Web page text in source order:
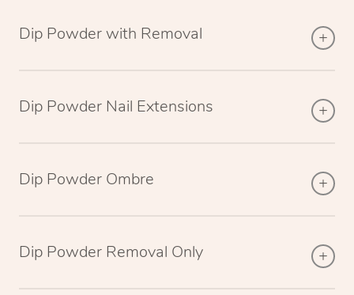
Dip Powder with Removal
Dip Powder Nail Extensions
Dip Powder Ombre
Dip Powder Removal Only